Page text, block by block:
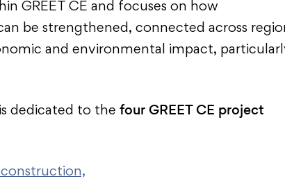
GREET CE and focuses on how
be strengthened, connected across
and environmental impact,
dedicated to the four GREET CE project